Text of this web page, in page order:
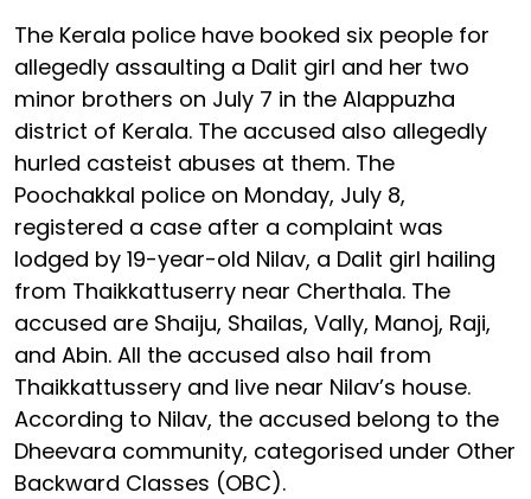
The Kerala police have booked six people for
allegedly assaulting a Dalit girl and her two
minor brothers on July 7 in the Alappuzha
district of Kerala. The accused also allegedly
hurled casteist abuses at them. The
Poochakkal police on Monday, July 8,
registered a case after a complaint was
lodged by 19-year-old Nilav, a Dalit girl hailing
from Thaikkattuserry near Cherthala. The
accused are Shaiju, Shailas, Vally, Manoj, Raji,
and Abin. All the accused also hail from
Thaikkattussery and live near Nilav’s house.
According to Nilav, the accused belong to the
Dheevara community, categorised under Other
Backward Classes (OBC).